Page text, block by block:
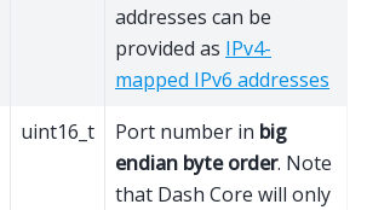
addresses can be
provided as IPv4-
mapped IPv6 addresses
uint16_t Port number in big
endian byte order. Note
that Dash Core will only